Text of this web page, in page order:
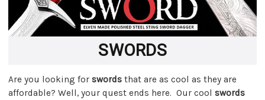
SWORDS
Are you looking for swords that are as cool as they are
affordable? Well, your quest ends here. Our cool swords